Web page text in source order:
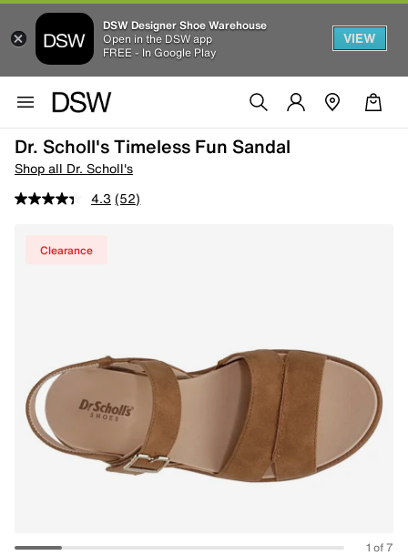
DSW Designer Shoe Warehouse
Open in the DSW app
FREE - In Google Play
VIEW
Dr. Scholl's Timeless Fun Sandal
Shop all Dr. Scholl's
4.3 (52)
Clearance
1 of 7